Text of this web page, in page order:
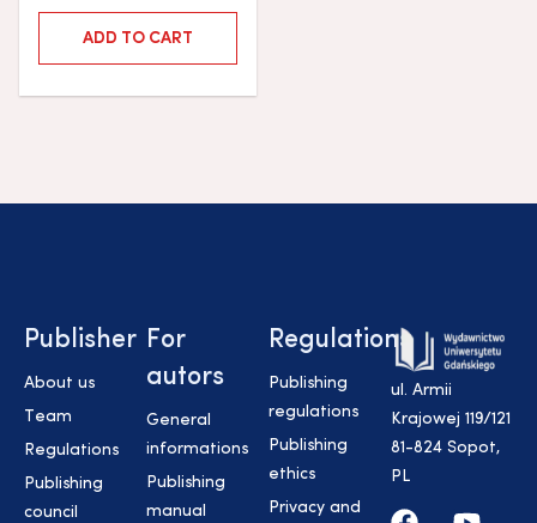
ADD TO CART
Publisher
About us
Team
Regulations
Publishing
council
For
autors
General
informations
Publishing
manual
Regulations
Publishing
regulations
Publishing
ethics
Privacy and
ul. Armii
Krajowej 119/121
81-824 Sopot,
PL